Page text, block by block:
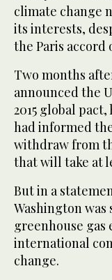
climate change
its interests,
the Paris accord
Two months
announced the
2015 global
had informed
withdraw from
that will take at
But in a
Washington
greenhouse
international
change.